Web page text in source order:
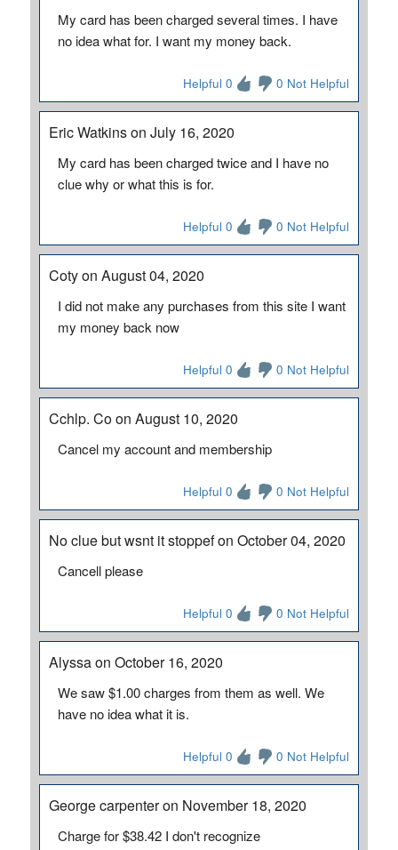
My card has been charged several times. I have
no idea what for. I want my money back.
Helpful 0 0 Not Helpful
Eric Watkins on July 16, 2020
My card has been charged twice and I have no
clue why or what this is for.
Helpful 0 0 Not Helpful
Coty on August 04, 2020
I did not make any purchases from this site I want
my money back now
Helpful 0 0 Not Helpful
Cchlp. Co on August 10, 2020
Cancel my account and membership
Helpful 0 0 Not Helpful
No clue but wsnt it stoppef on October 04, 2020
Cancell please
Helpful 0 0 Not Helpful
Alyssa on October 16, 2020
We saw $1.00 charges from them as well. We
have no idea what it is.
Helpful 0 0 Not Helpful
George carpenter on November 18, 2020
Charge for $38.42 I don't recognize